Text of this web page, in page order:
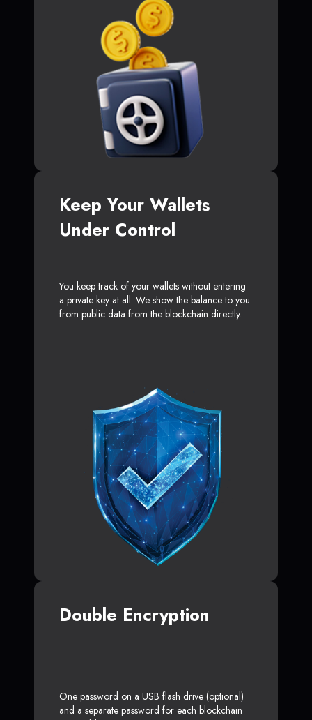
Keep Your Wallets
Under Control
You keep track of your wallets without entering
a private key at all. We show the balance to you
from public data from the blockchain directly.
Double Encryption
One password on a USB flash drive (optional)
and a separate password for each blockchain